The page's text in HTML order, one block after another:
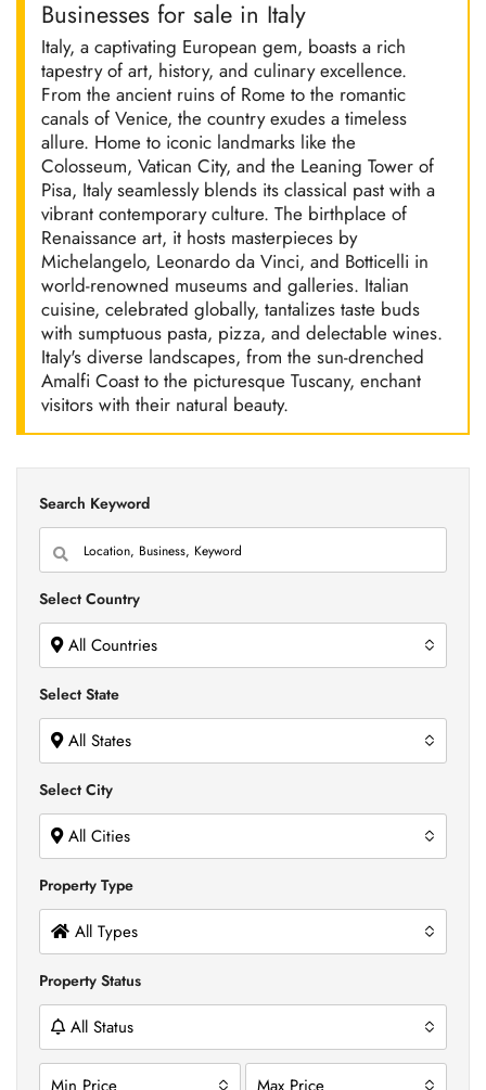
Businesses for sale in Italy
Italy, a captivating European gem, boasts a rich
tapestry of art, history, and culinary excellence.
From the ancient ruins of Rome to the romantic
canals of Venice, the country exudes a timeless
allure. Home to iconic landmarks like the
Colosseum, Vatican City, and the Leaning Tower of
Pisa, Italy seamlessly blends its classical past with a
vibrant contemporary culture. The birthplace of
Renaissance art, it hosts masterpieces by
Michelangelo, Leonardo da Vinci, and Botticelli in
world-renowned museums and galleries. Italian
cuisine, celebrated globally, tantalizes taste buds
with sumptuous pasta, pizza, and delectable wines.
Italy's diverse landscapes, from the sun-drenched
Amalfi Coast to the picturesque Tuscany, enchant
visitors with their natural beauty.
Search Keyword
Select Country
All Countries
Select State
All States
Select City
All Cities
Property Type
All Types
Property Status
All Status